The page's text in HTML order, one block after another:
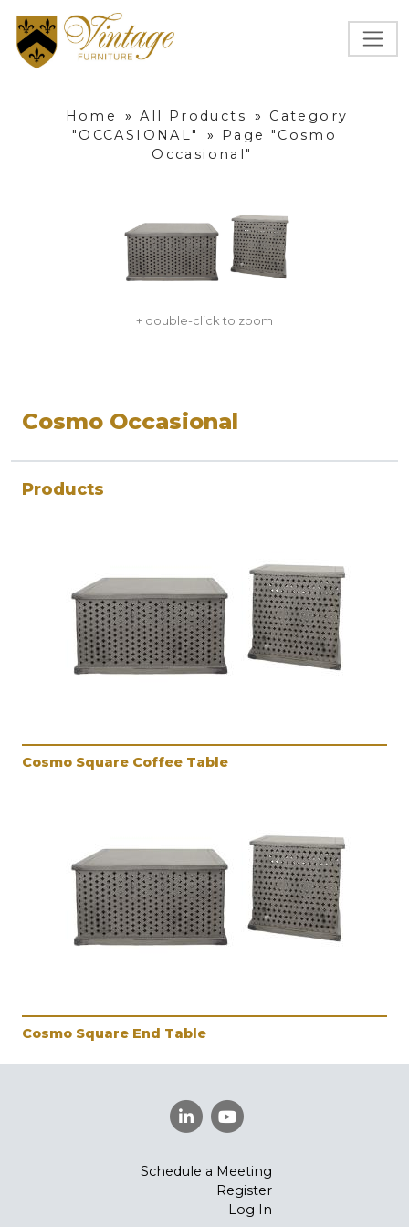
Home » All Products »
Category
"OCCASIONAL"
»
Page "Cosmo
Occasional"
+ double-click to zoom
Cosmo Occasional
Products
Cosmo Square Coffee Table
Cosmo Square End Table
Schedule a Meeting
Register
Log In